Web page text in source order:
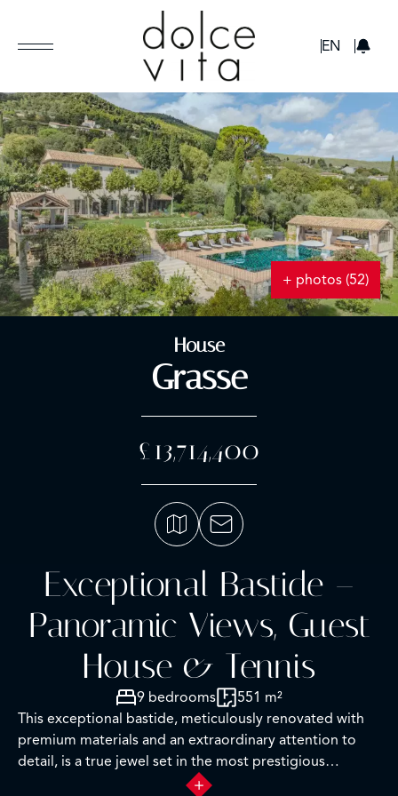
EN
+ photos (52)
House
Grasse
£13,714,400
Exceptional Bastide –
Panoramic Views, Guest
House & Tennis
9 bedrooms
551 m²
This exceptional bastide, meticulously renovated with
premium materials and an extraordinary attention to
detail, is a true jewel set in the most prestigious